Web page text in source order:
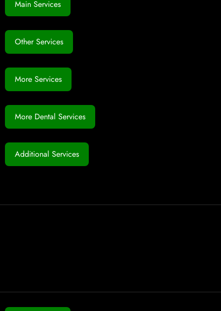
Main Services
Other Services
More Services
More Dental Services
Additional Services